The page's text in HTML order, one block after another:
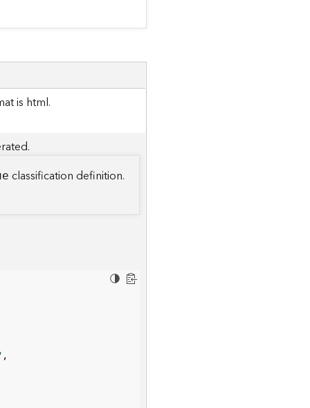
is html.
classification definition.